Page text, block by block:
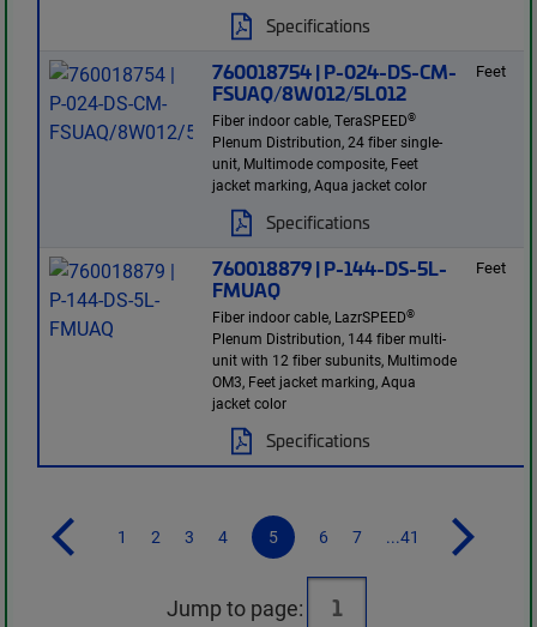
Specifications
760018754 | P-024-DS-CM-
FSUAQ/8W012/5L012
Fiber indoor cable, TeraSPEED®
Plenum Distribution, 24 fiber single-
unit, Multimode composite, Feet
jacket marking, Aqua jacket color
Specifications
Feet
760018879 | P-144-DS-5L-
FMUAQ
Fiber indoor cable, LazrSPEED®
Plenum Distribution, 144 fiber multi-
unit with 12 fiber subunits, Multimode
OM3, Feet jacket marking, Aqua
jacket color
Specifications
Feet
1 2 3 4 5 6 7 ...41
Jump to page: